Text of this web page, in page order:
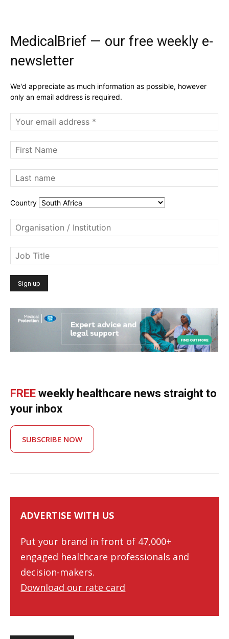
MedicalBrief — our free weekly e-
newsletter
We'd appreciate as much information as possible, however
only an email address is required.
Country
FREE weekly healthcare news straight to
your inbox
SUBSCRIBE NOW
ADVERTISE WITH US
Put your brand in front of 47,000+
engaged healthcare professionals and
decision-makers.
Download our rate card